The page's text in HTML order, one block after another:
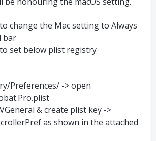
change the Mac setting to Always
bar
set below plist registry
Preferences/ -> open
& create plist key ->
as shown in the attached